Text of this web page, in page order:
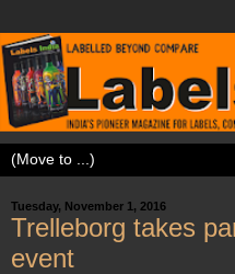
Tuesday, November 1, 2016
Trelleborg takes
event